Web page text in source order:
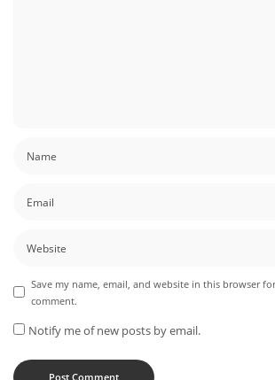
Save my name, email, and website in this browser
comment.
Notify me of new posts by email.